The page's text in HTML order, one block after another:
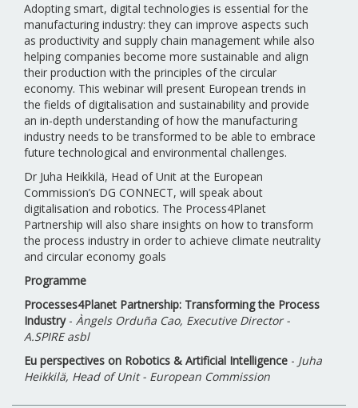
Adopting smart, digital technologies is essential for the
manufacturing industry: they can improve aspects such
as productivity and supply chain management while also
helping companies become more sustainable and align
their production with the principles of the circular
economy. This webinar will present European trends in
the fields of digitalisation and sustainability and provide
an in-depth understanding of how the manufacturing
industry needs to be transformed to be able to embrace
future technological and environmental challenges.
Dr Juha Heikkilä, Head of Unit at the European
Commission’s DG CONNECT, will speak about
digitalisation and robotics. The Process4Planet
Partnership will also share insights on how to transform
the process industry in order to achieve climate neutrality
and circular economy goals
Programme
Processes4Planet Partnership: Transforming the Process
Industry- Àngels Orduña Cao, Executive Director -
A.SPIRE asbl
Eu perspectives on Robotics & Artificial Intelligence - Juha
Heikkilä, Head of Unit - European Commission